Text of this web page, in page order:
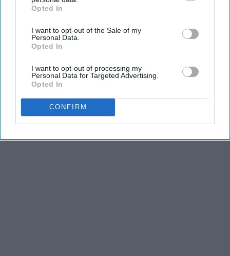
IAB’s list of downstream participants. This information may
Downstream Participantsthat may further disclose it to other
third parties.
Opted In
I want to opt-out of the Sale of my
Personal Data.
Opted In
I want to opt-out of processing my
Personal Data for Targeted Advertising.
Opted In
CONFIRM